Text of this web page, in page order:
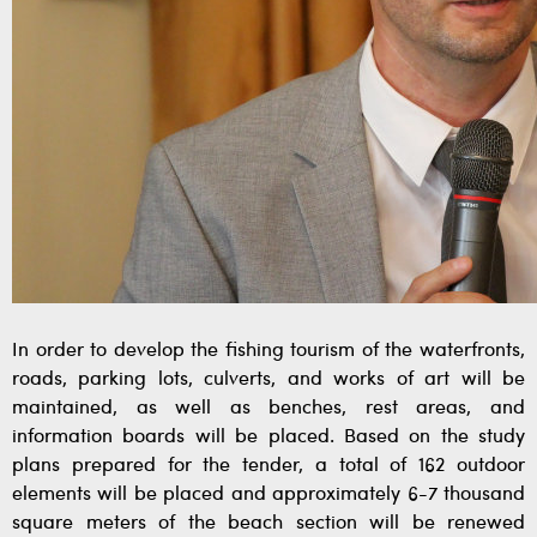
In order to develop the fishing tourism of the waterfronts,
roads, parking lots, culverts, and works of art will be
maintained, as well as benches, rest areas, and
information boards will be placed. Based on the study
plans prepared for the tender, a total of 162 outdoor
elements will be placed and approximately 6-7 thousand
square meters of the beach section will be renewed